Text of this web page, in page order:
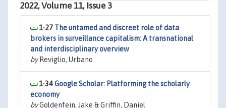
2022, Volume 11, Issue 3
1-27 The untamed and discreet role of data
brokers in surveillance capitalism: A transnational
and interdisciplinary overview
byReviglio, Urbano
1-34Google Scholar: Platforming the scholarly
economy
byGoldenfein, Jake & Griffin, Daniel